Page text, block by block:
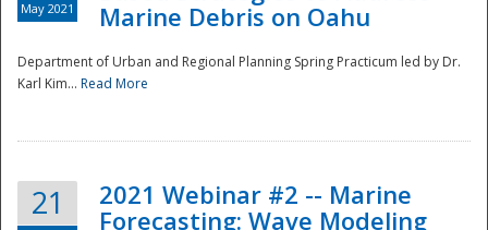
May 2021
Marine Debris on Oahu
Department of Urban and Regional Planning Spring Practicum led by Dr.
Karl Kim... Read More
21
2021 Webinar #2 -- Marine
Forecasting: Wave Modeling